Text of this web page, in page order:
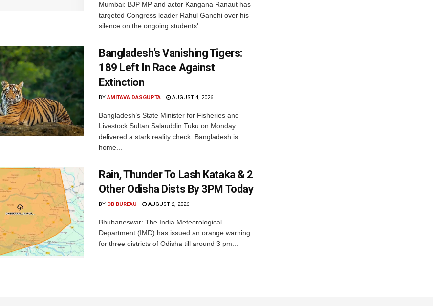
Mumbai: BJP MP and actor Kangana Ranaut has
targeted Congress leader Rahul Gandhi over his
silence on the ongoing students'...
Bangladesh’s Vanishing Tigers:
189 Left In Race Against
Extinction
BY AMITAVA DASGUPTA AUGUST 4, 2026
Bangladesh’s State Minister for Fisheries and
Livestock Sultan Salauddin Tuku on Monday
delivered a stark reality check. Bangladesh is
home...
Rain, Thunder To Lash Kataka & 2
Other Odisha Dists By 3PM Today
BY OB BUREAU AUGUST 2, 2026
Bhubaneswar: The India Meteorological
Department (IMD) has issued an orange warning
for three districts of Odisha till around 3 pm...